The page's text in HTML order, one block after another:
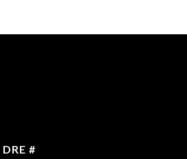
DRE #